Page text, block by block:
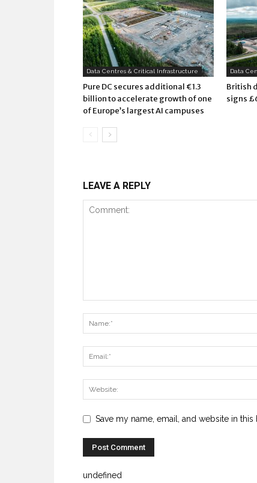
Data Centres & Critical Infrastructure
Pure DC secures additional €1.3
billion to accelerate growth of one
of Europe’s largest AI campuses
Data
British
signs
LEAVE A REPLY
Save my name, email, and website in
undefined